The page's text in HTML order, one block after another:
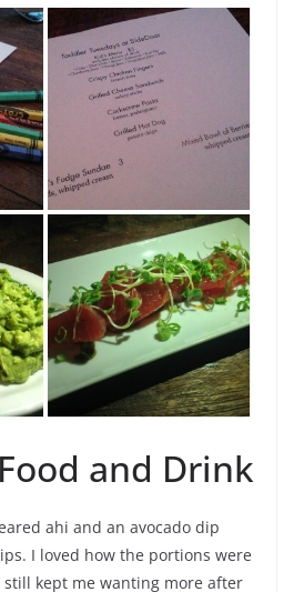
and Drink
ahi and an avocado dip
I loved how the portions were
kept me wanting more after